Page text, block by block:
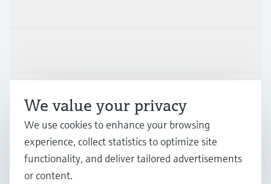
Company
We value your privacy
We use cookies to enhance your browsing
experience, collect statistics to optimize site
functionality, and deliver tailored advertisements
or content.